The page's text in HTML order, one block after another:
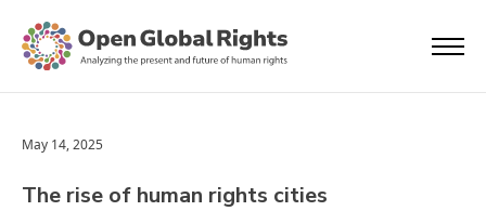
May 14, 2025
The rise of human rights cities